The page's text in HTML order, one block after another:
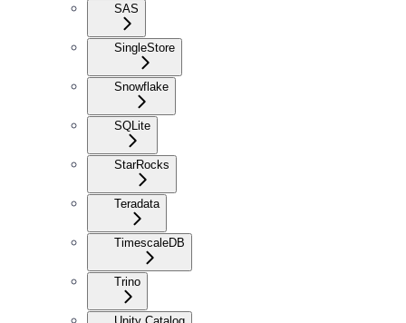
SAS
SingleStore
Snowflake
SQLite
StarRocks
Teradata
TimescaleDB
Trino